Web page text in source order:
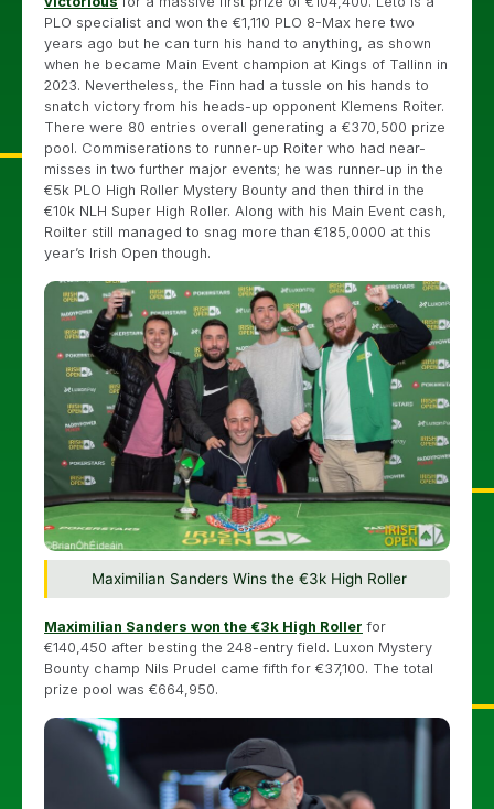
PLO specialist and won the €1,110 PLO 8-Max here two
years ago but he can turn his hand to anything, as shown
when he became Main Event champion at Kings of Tallinn in
2023. Nevertheless, the Finn had a tussle on his hands to
snatch victory from his heads-up opponent Klemens Roiter.
There were 80 entries overall generating a €370,500 prize
pool. Commiserations to runner-up Roiter who had near-
misses in two further major events; he was runner-up in the
€5k PLO High Roller Mystery Bounty and then third in the
€10k NLH Super High Roller. Along with his Main Event cash,
Roilter still managed to snag more than €185,0000 at this
year’s Irish Open though.
Maximilian Sanders Wins the €3k High Roller
Maximilian Sanders won the €3k High Roller for
€140,450 after besting the 248-entry field. Luxon Mystery
Bounty champ Nils Prudel came fifth for €37,100. The total
prize pool was €664,950.